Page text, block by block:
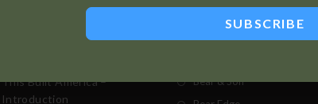
This Built America –
Introduction
Bear & Son
SUBSCRIBE